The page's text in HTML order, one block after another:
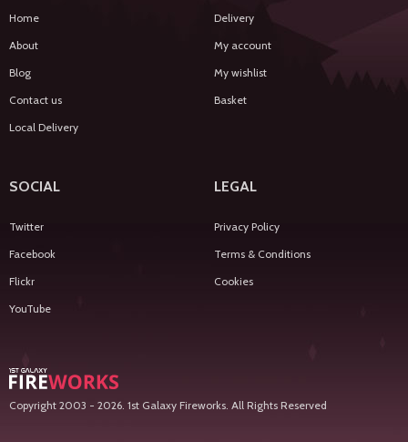
Home
About
Blog
Contact us
Local Delivery
Delivery
My account
My wishlist
Basket
SOCIAL
Twitter
Facebook
Flickr
YouTube
LEGAL
Privacy Policy
Terms & Conditions
Cookies
Copyright 2003 - 2026. 1st Galaxy Fireworks. All Rights Reserved